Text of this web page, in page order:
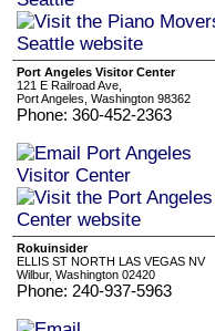
Port Angeles Visitor Center
121 E Railroad Ave,
Port Angeles, Washington 98362
Phone: 360-452-2363
Rokuinsider
ELLIS ST NORTH LAS VEGAS NV
Wilbur, Washington 02420
Phone: 240-937-5963